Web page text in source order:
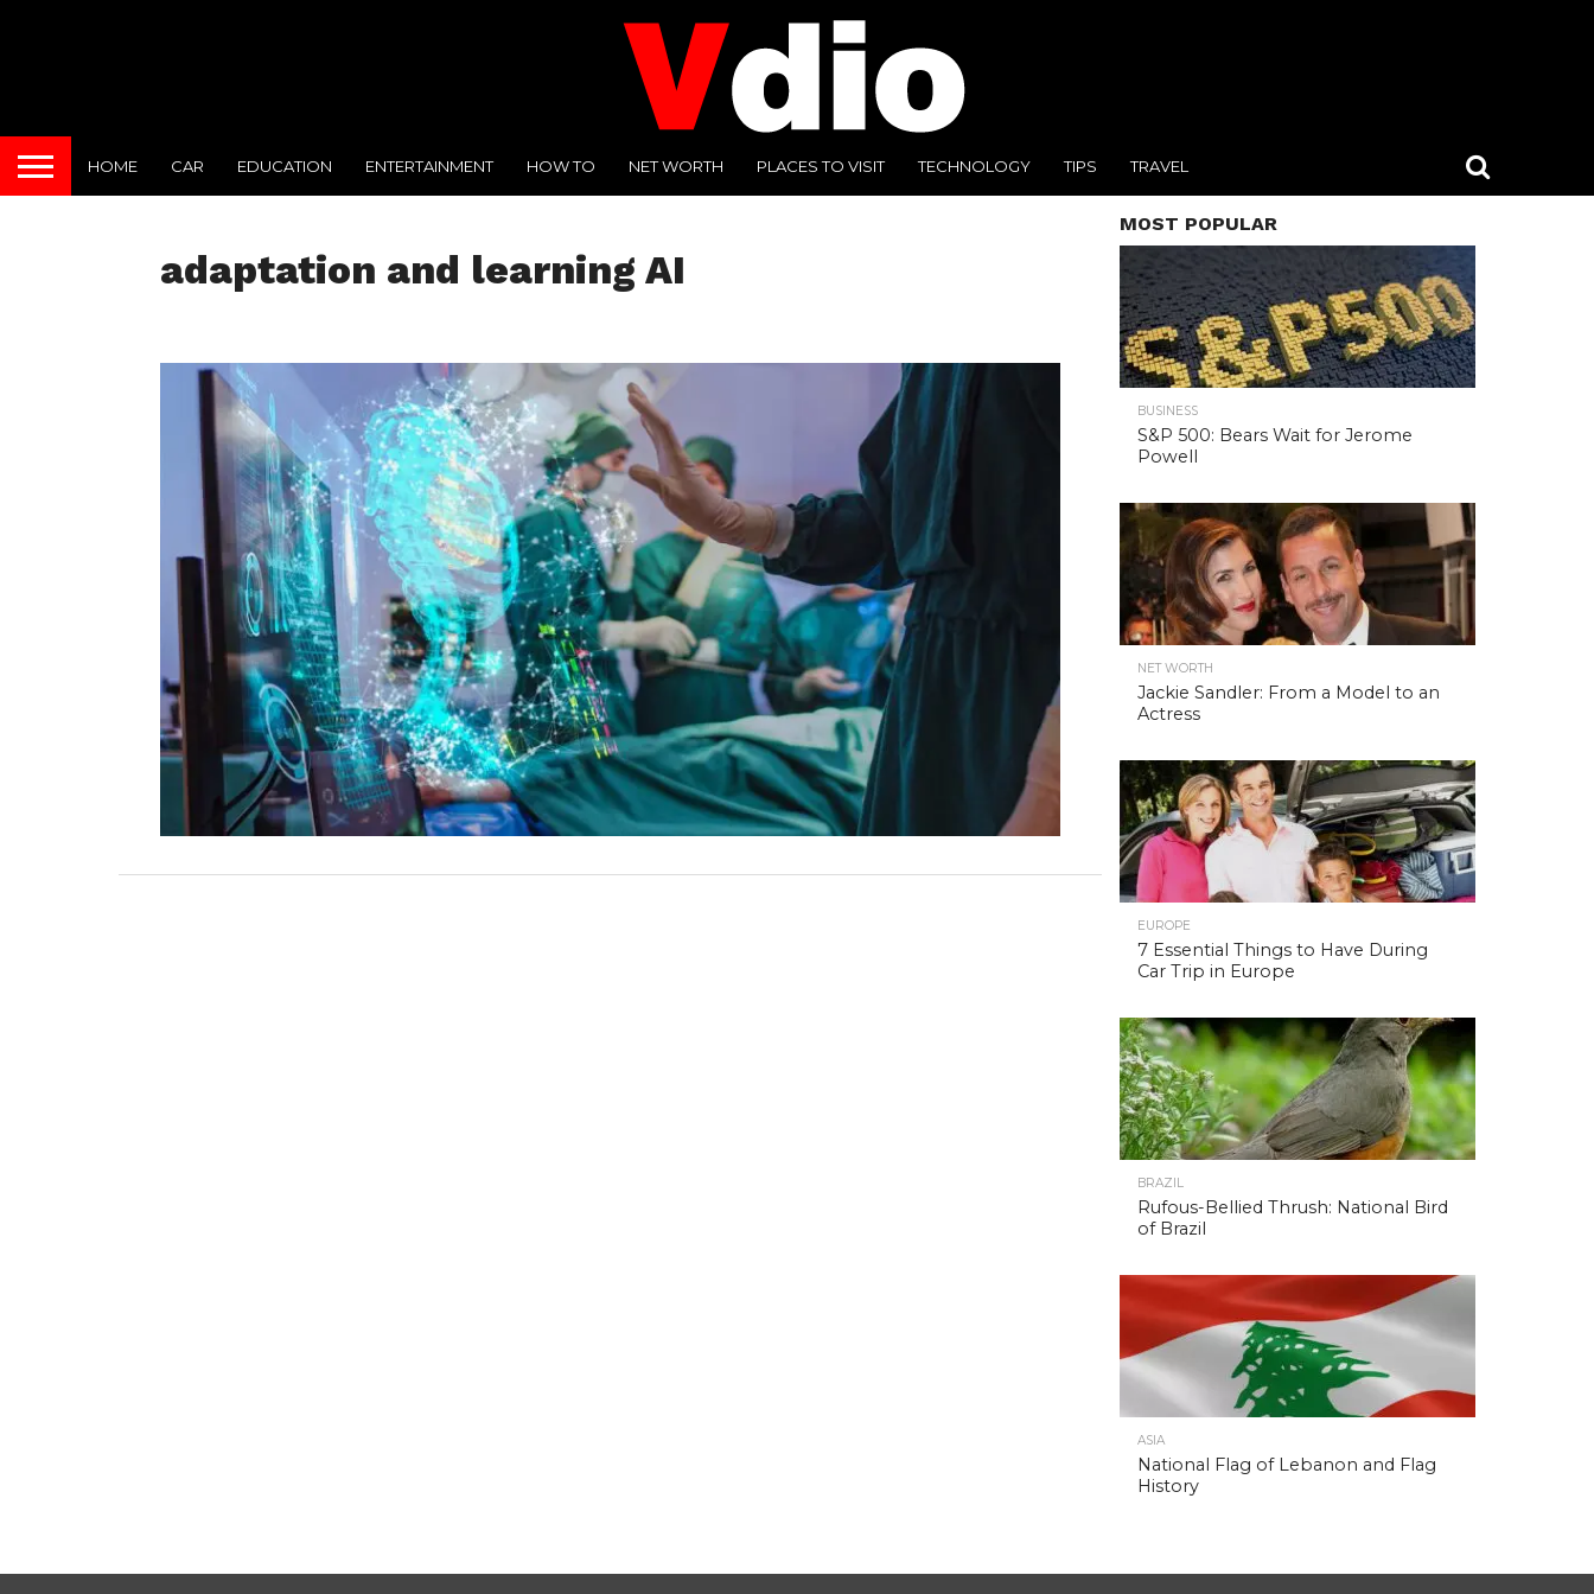
HOME CAR EDUCATION ENTERTAINMENT HOW TO NET WORTH PLACES TO VISIT TECHNOLOGY TIPS TRAVEL
adaptation and learning AI
MOST POPULAR
BUSINESS
S&P 500: Bears Wait for Jerome
Powell
NET WORTH
Jackie Sandler: From a Model to an
Actress
EUROPE
7 Essential Things to Have During
Car Trip in Europe
BRAZIL
Rufous-Bellied Thrush: National Bird
of Brazil
ASIA
National Flag of Lebanon and Flag
History